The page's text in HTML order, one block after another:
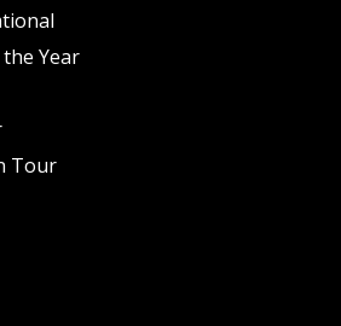
Year
Tour